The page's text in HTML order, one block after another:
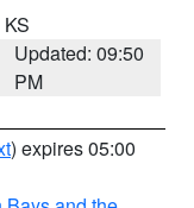
Updated: 09:50
PM
) expires 05:00